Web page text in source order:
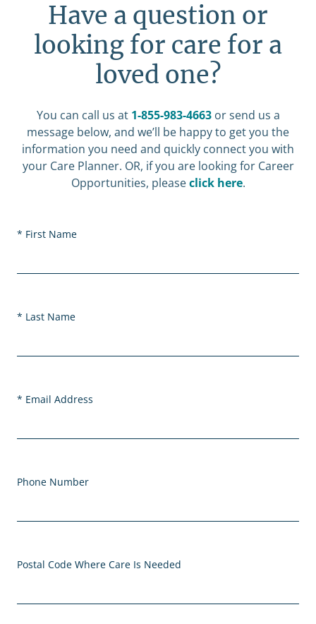
Have a question or
looking for care for a
loved one?
You can call us at 1-855-983-4663or send us a
message below, and we’ll be happy to get you the
information you need and quickly connect you with
your Care Planner. OR, if you are looking for Career
Opportunities, pleaseclick here.
First Name
Last Name
Email Address
Phone Number
Postal Code Where Care Is Needed